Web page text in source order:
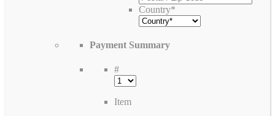
Country*
Payment Summary
#
Item